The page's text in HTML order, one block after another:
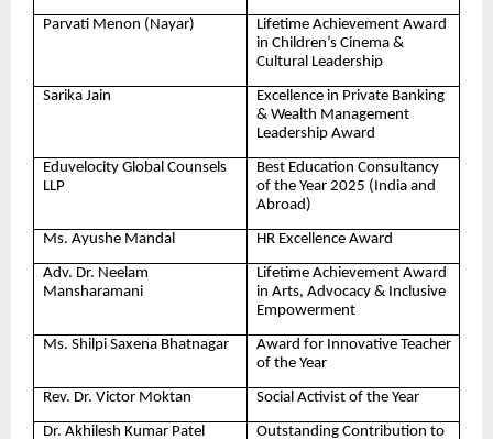
Parvati Menon (Nayar)
Lifetime Achievement Award
in Children’s Cinema &
Cultural Leadership
Sarika Jain
Excellence in Private Banking
& Wealth Management
Leadership Award
Eduvelocity Global Counsels
LLP
Best Education Consultancy
of the Year 2025 (India and
Abroad)
Ms. Ayushe Mandal HR Excellence Award
Adv. Dr. Neelam
Mansharamani
Lifetime Achievement Award
in Arts, Advocacy & Inclusive
Empowerment
Ms. Shilpi Saxena Bhatnagar
Award for Innovative Teacher
of the Year
Rev. Dr. Victor Moktan Social Activist of the Year
Dr. Akhilesh Kumar Patel Outstanding Contribution to